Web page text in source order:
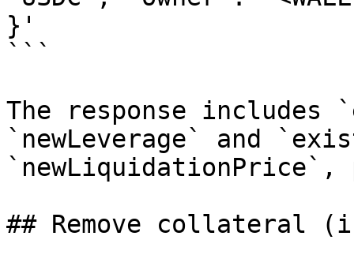
}'
```
The response includes
`newLeverage` and
`newLiquidationPrice`,
## Remove collateral